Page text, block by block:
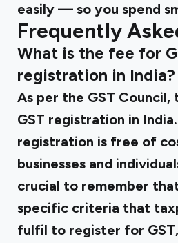
easily — so you spend
Frequently
What is the fee for
registration in India?
As per the GST
GST registration in
registration is free of
businesses and
crucial to remember
specific criteria that
fulfil to register for